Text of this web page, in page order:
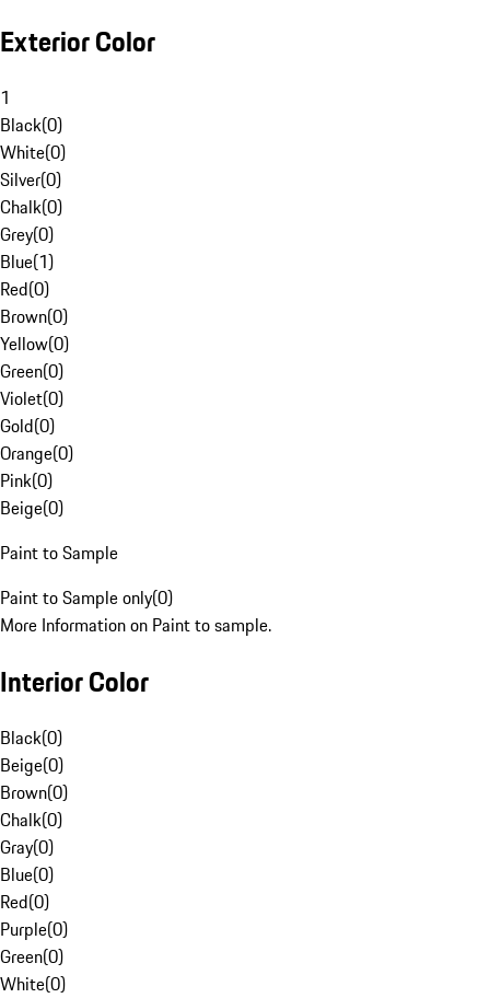
Exterior Color
1
Black(0)
White(0)
Silver(0)
Chalk(0)
Grey(0)
Blue(1)
Red(0)
Brown(0)
Yellow(0)
Green(0)
Violet(0)
Gold(0)
Orange(0)
Pink(0)
Beige(0)
Paint to Sample
Paint to Sample only(0)
More Information on Paint to sample.
Interior Color
Black(0)
Beige(0)
Brown(0)
Chalk(0)
Gray(0)
Blue(0)
Red(0)
Purple(0)
Green(0)
White(0)